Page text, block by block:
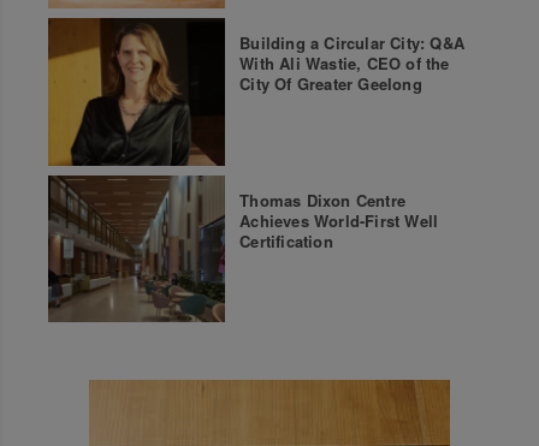
Building a Circular City: Q&A
With Ali Wastie, CEO of the
City Of Greater Geelong
Thomas Dixon Centre
Achieves World-First Well
Certification